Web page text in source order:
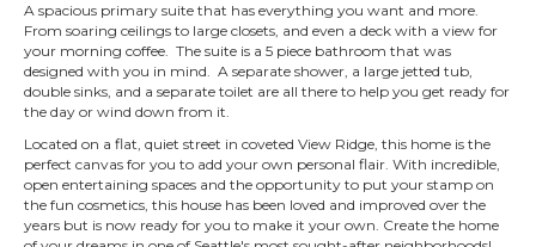
A spacious primary suite that has everything you want and more.
From soaring ceilings to large closets, and even a deck with a view for
your morning coffee. The suite is a 5 piece bathroom that was
designed with you in mind. A separate shower, a large jetted tub,
double sinks, and a separate toilet are all there to help you get ready for
the day or wind down from it.
Located on a flat, quiet street in coveted View Ridge, this home is the
perfect canvas for you to add your own personal flair. With incredible,
open entertaining spaces and the opportunity to put your stamp on
the fun cosmetics, this house has been loved and improved over the
years but is now ready for you to make it your own. Create the home